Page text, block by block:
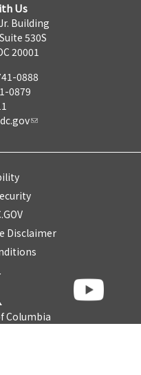
Us
Building
530S
20001
0888
0879
Disclaimer
Columbia